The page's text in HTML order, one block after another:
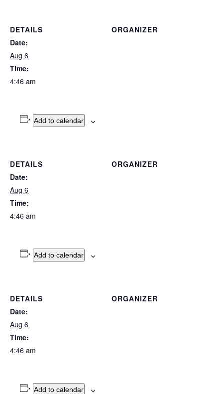
DETAILS
Date:
Aug 6
Time:
4:46 am
ORGANIZER
Add to calendar
DETAILS
Date:
Aug 6
Time:
4:46 am
ORGANIZER
Add to calendar
DETAILS
Date:
Aug 6
Time:
4:46 am
ORGANIZER
Add to calendar